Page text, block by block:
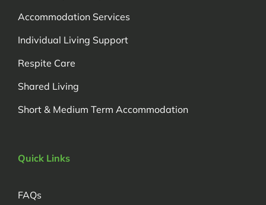
Accommodation Services
Individual Living Support
Respite Care
Shared Living
Short & Medium Term Accommodation
Quick Links
FAQs